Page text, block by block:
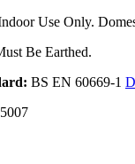
Use Only.
Be Earthed.
BS EN 60669-1